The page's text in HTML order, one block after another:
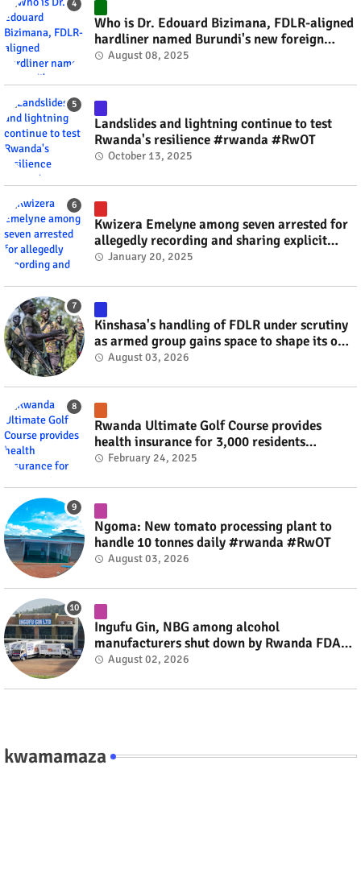
Who is Dr. Edouard Bizimana, FDLR-aligned
hardliner named Burundi's new foreign
minister? #rwanda #RwOT
August 08, 2025
Landslides and lightning continue to test
Rwanda's resilience #rwanda #RwOT
October 13, 2025
Kwizera Emelyne among seven arrested for
allegedly recording and sharing explicit
videos #rwanda #RwOT
January 20, 2025
Kinshasa's handling of FDLR under scrutiny
as armed group gains space to shape its own
fate #rwanda #RwOT
August 03, 2026
Rwanda Ultimate Golf Course provides
health insurance for 3,000 residents
#rwanda #RwOT
February 24, 2025
Ngoma: New tomato processing plant to
handle 10 tonnes daily #rwanda #RwOT
August 03, 2026
Ingufu Gin, NBG among alcohol
manufacturers shut down by Rwanda FDA
#rwanda #RwOT
August 02, 2026
kwamamaza